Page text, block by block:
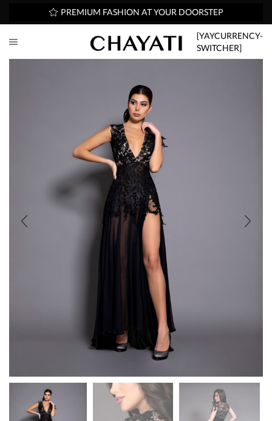
PREMIUM FASHION AT YOUR DOORSTEP
[YAYCURRENCY-
SWITCHER]